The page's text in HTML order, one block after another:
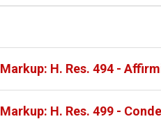
Markup: H. Res. 494 -
Markup: H. Res. 499 -